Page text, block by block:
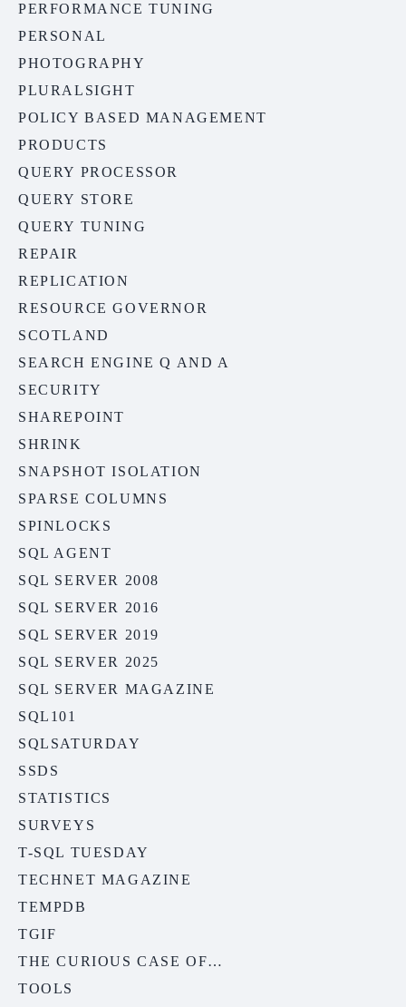
PERFORMANCE TUNING
PERSONAL
PHOTOGRAPHY
PLURALSIGHT
POLICY BASED MANAGEMENT
PRODUCTS
QUERY PROCESSOR
QUERY STORE
QUERY TUNING
REPAIR
REPLICATION
RESOURCE GOVERNOR
SCOTLAND
SEARCH ENGINE Q AND A
SECURITY
SHAREPOINT
SHRINK
SNAPSHOT ISOLATION
SPARSE COLUMNS
SPINLOCKS
SQL AGENT
SQL SERVER 2008
SQL SERVER 2016
SQL SERVER 2019
SQL SERVER 2025
SQL SERVER MAGAZINE
SQL101
SQLSATURDAY
SSDS
STATISTICS
SURVEYS
T-SQL TUESDAY
TECHNET MAGAZINE
TEMPDB
TGIF
THE CURIOUS CASE OF…
TOOLS